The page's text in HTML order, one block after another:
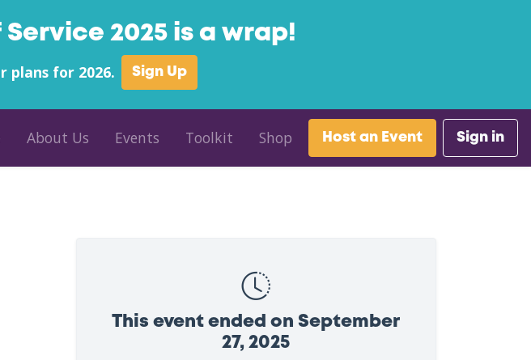
2025 is a wrap!
plans for 2026. Sign Up
About Us Events Toolkit Shop Host an Event Sign in
This event ended on September
27, 2025